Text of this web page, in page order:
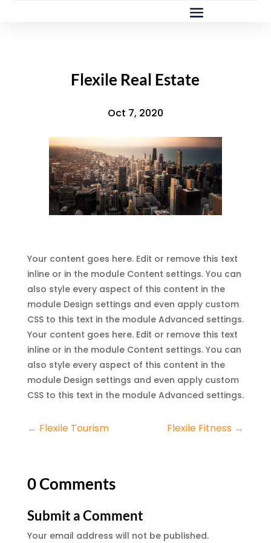
Flexile Real Estate
Oct 7, 2020
Your content goes here. Edit or remove this text
inline or in the module Content settings. You can
also style every aspect of this content in the
module Design settings and even apply custom
CSS to this text in the module Advanced settings.
Your content goes here. Edit or remove this text
inline or in the module Content settings. You can
also style every aspect of this content in the
module Design settings and even apply custom
CSS to this text in the module Advanced settings.
← Flexile Tourism Flexile Fitness →
0 Comments
Submit a Comment
Your email address will not be published.